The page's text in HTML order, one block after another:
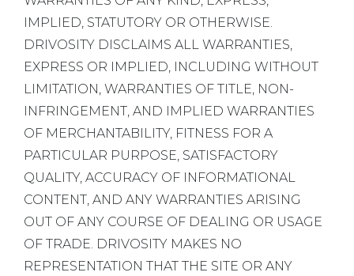
IMPLIED, STATUTORY OR OTHERWISE.
DRIVOSITY DISCLAIMS ALL WARRANTIES,
EXPRESS OR IMPLIED, INCLUDING WITHOUT
LIMITATION, WARRANTIES OF TITLE, NON-
INFRINGEMENT, AND IMPLIED WARRANTIES
OF MERCHANTABILITY, FITNESS FOR A
PARTICULAR PURPOSE, SATISFACTORY
QUALITY, ACCURACY OF INFORMATIONAL
CONTENT, AND ANY WARRANTIES ARISING
OUT OF ANY COURSE OF DEALING OR USAGE
OF TRADE. DRIVOSITY MAKES NO
REPRESENTATION THAT THE SITE OR ANY